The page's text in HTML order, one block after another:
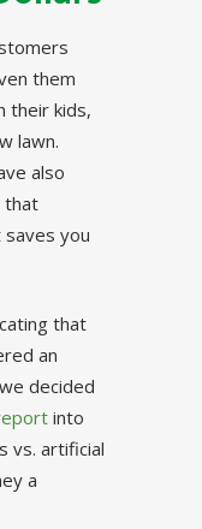
them
their kids,
lawn.
also
that
you
that
an
decided
into
vs. artificial
a